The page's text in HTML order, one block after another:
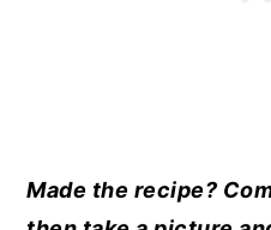
Made the recipe?